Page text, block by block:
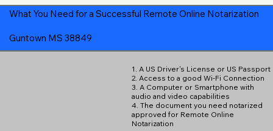
What You Need for a Successful Remote Online Notarization
Guntown MS 38849
1. A US Driver's License or US Passport
2. Access to a good Wi-Fi Connection
3. A Computer or Smartphone with
audio and video capabilities
4. The document you need notarized
approved for Remote Online
Notarization